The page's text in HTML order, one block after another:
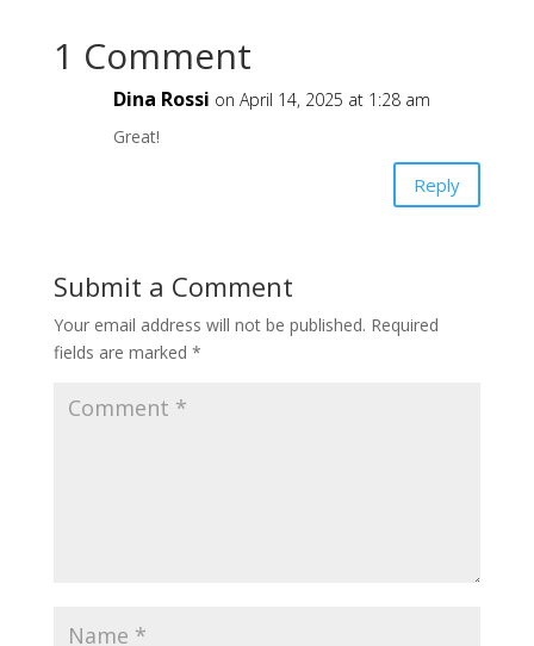
1 Comment
Dina Rossi on April 14, 2025 at 1:28 am
Great!
Reply
Submit a Comment
Your email address will not be published. Required
fields are marked *